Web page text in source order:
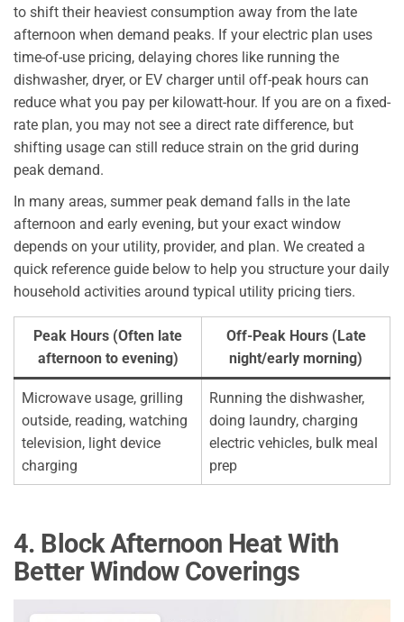
to shift their heaviest consumption away from the late
afternoon when demand peaks. If your electric plan uses
time-of-use pricing, delaying chores like running the
dishwasher, dryer, or EV charger until off-peak hours can
reduce what you pay per kilowatt-hour. If you are on a fixed-
rate plan, you may not see a direct rate difference, but
shifting usage can still reduce strain on the grid during
peak demand.
In many areas, summer peak demand falls in the late
afternoon and early evening, but your exact window
depends on your utility, provider, and plan. We created a
quick reference guide below to help you structure your daily
household activities around typical utility pricing tiers.
Peak Hours (Often late
afternoon to evening)
Off-Peak Hours (Late
night/early morning)
Microwave usage, grilling
outside, reading, watching
television, light device
charging
Running the dishwasher,
doing laundry, charging
electric vehicles, bulk meal
prep
4. Block Afternoon Heat With
Better Window Coverings